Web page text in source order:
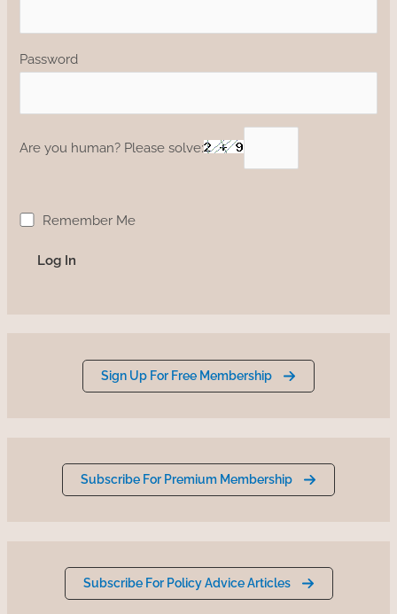
Password
Are you human? Please solve:
Remember Me
Sign Up For Free Membership
Subscribe For Premium Membership
Subscribe For Policy Advice Articles